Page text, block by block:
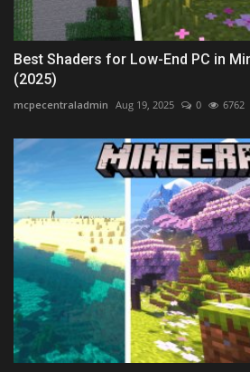
Best Shaders for Low-End PC in
(2025)
mcpecentraladmin Aug 19, 2025 0 6762